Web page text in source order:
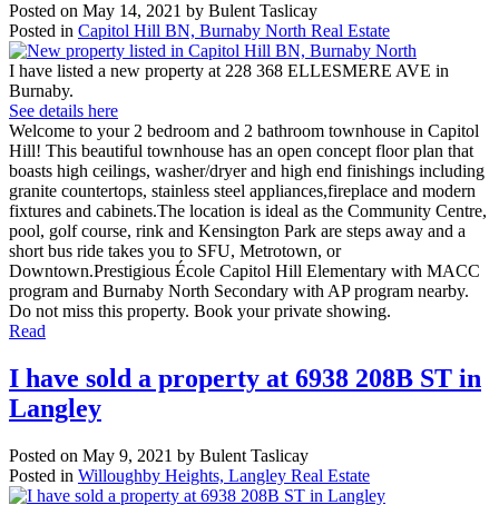
Posted on May 14, 2021 by Bulent Taslicay
Posted in Capitol Hill BN, Burnaby North Real Estate
I have listed a new property at 228 368 ELLESMERE AVE in
Burnaby.
See details here
Welcome to your 2 bedroom and 2 bathroom townhouse in Capitol
Hill! This beautiful townhouse has an open concept floor plan that
boasts high ceilings, washer/dryer and high end finishings including
granite countertops, stainless steel appliances,fireplace and modern
fixtures and cabinets.The location is ideal as the Community Centre,
pool, golf course, rink and Kensington Park are steps away and a
short bus ride takes you to SFU, Metrotown, or
Downtown.Prestigious École Capitol Hill Elementary with MACC
program and Burnaby North Secondary with AP program nearby.
Do not miss this property. Book your private showing.
Read
I have sold a property at 6938 208B ST in
Langley
Posted on May 9, 2021 by Bulent Taslicay
Posted in Willoughby Heights, Langley Real Estate